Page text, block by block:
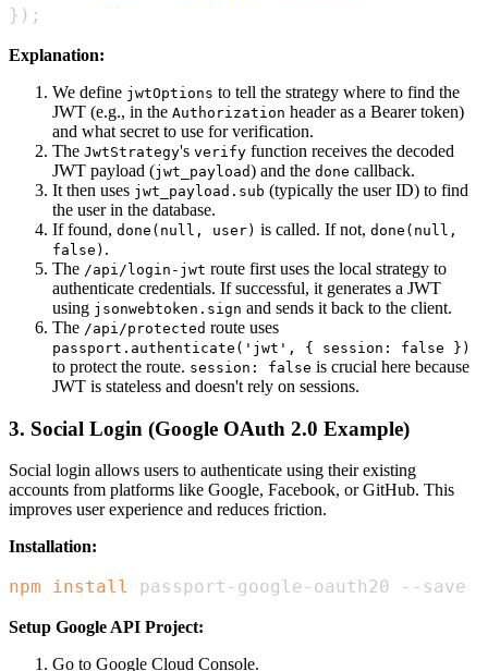
} ) ;
Explanation:
We define jwtOptions to tell the strategy where to find the
JWT (e.g., in the Authorization header as a Bearer token)
and what secret to use for verification.
The JwtStrategy's verify function receives the decoded
JWT payload (jwt_payload) and the done callback.
It then uses jwt_payload.sub (typically the user ID) to find
the user in the database.
If found, done(null, user) is called. If not, done(null,
false) .
The /api/login-jwt route first uses the local strategy to
authenticate credentials. If successful, it generates a JWT
using jsonwebtoken.sign and sends it back to the client.
The /api/protected route uses
passport.authenticate('jwt', { session: false })
to protect the route. session: false is crucial here because
JWT is stateless and doesn't rely on sessions.
3. Social Login (Google OAuth 2.0 Example)
Social login allows users to authenticate using their existing
accounts from platforms like Google, Facebook, or GitHub. This
improves user experience and reduces friction.
Installation:
npm install passport-google-oauth20 --save
Setup Google API Project:
Go to Google Cloud Console.